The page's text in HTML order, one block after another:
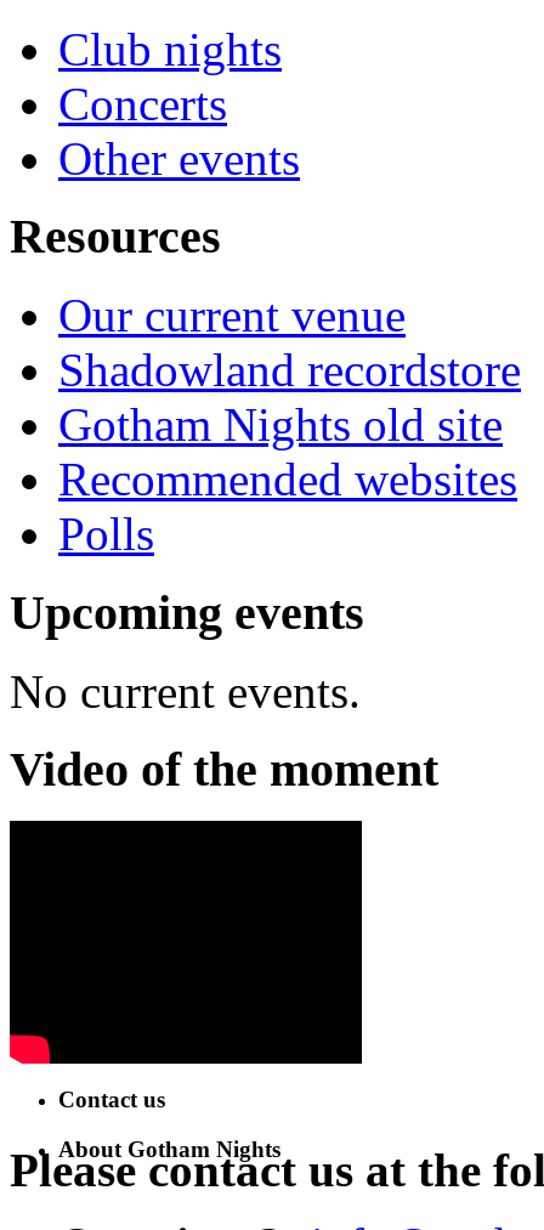
Club nights
Concerts
Other events
Resources
Our current venue
Shadowland recordstore
Gotham Nights old site
Recommended websites
Polls
Upcoming events
No current events.
Video of the moment
Contact us
About Gotham Nights
Please contact us at the